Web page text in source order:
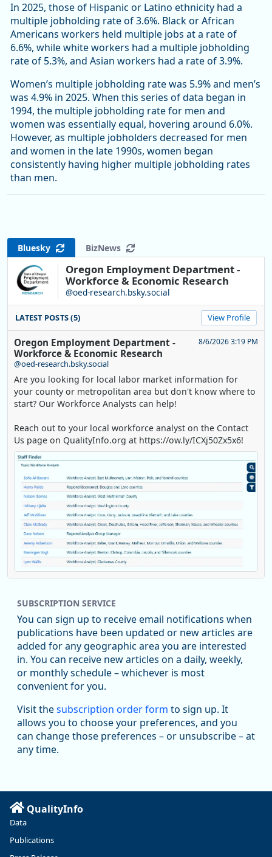
In 2025, those of Hispanic or Latino ethnicity had a
multiple jobholding rate of 3.6%. Black or African
Americans workers held multiple jobs at a rate of
6.6%, while white workers had a multiple jobholding
rate of 5.3%, and Asian workers had a rate of 3.9%.
Women’s multiple jobholding rate was 5.9% and men’s
was 4.9% in 2025. When this series of data began in
1994, the multiple jobholding rate for men and
women was essentially equal, hovering around 6.0%.
However, as multiple jobholders decreased for men
and women in the late 1990s, women began
consistently having higher multiple jobholding rates
than men.
Bluesky BizNews
Oregon Employment Department -
Workforce & Economic Research
@oed-research.bsky.social
LATEST POSTS (5) View Profile
Oregon Employment Department -
Workforce & Economic Research
@oed-research.bsky.social
8/6/2026 3:19 PM
Are you looking for local labor market information for
your county or metropolitan area but don't know where to
start? Our Workforce Analysts can help!
Reach out to your local workforce analyst on the Contact
Us page on QualityInfo.org at https://ow.ly/ICXj50Zx5x6!
Replies: 0Reposts: 1Likes: 0 View on Bluesky
Oregon Employment Department -
Workforce & Economic Research
@oed-research.bsky.social
Oregon has recently suffered relatively sharp declines in
manufacturing since January 2019. Though there had been
substantial recovery through 2022, employment in the
manufacturing sector declined by 13%.
https://ow.ly/ZNf850ZwFPG
SUBSCRIPTION SERVICE
You can sign up to receive email notifications when
publications have been updated or new articles are
added for any geographic area you are interested
in. You can receive new articles on a daily, weekly,
or monthly schedule – whichever is most
convenient for you.
Visit thesubscription order form to sign up. It
allows you to choose your preferences, and you
can change those preferences – or unsubscribe – at
any time.
QualityInfo
Data
Publications